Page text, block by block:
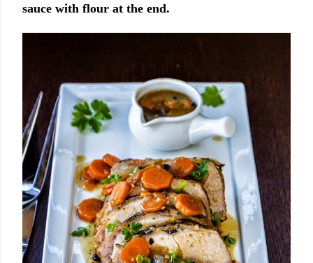
sauce with flour at the end.